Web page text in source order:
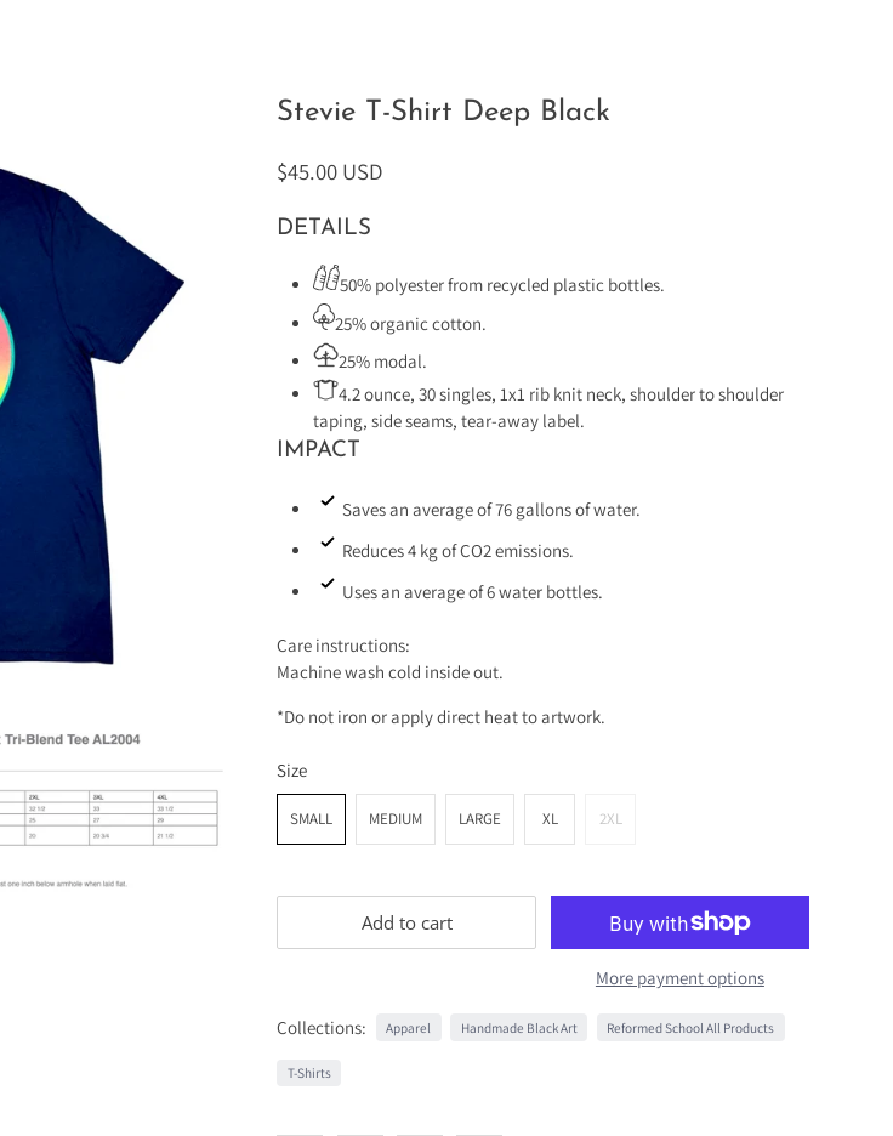
Stevie T-Shirt Deep Black
$45.00 USD
DETAILS
50% polyester from recycled plastic bottles.
25% organic cotton.
25% modal.
4.2 ounce, 30 singles, 1x1 rib knit neck, shoulder to shoulder
taping, side seams, tear-away label.
IMPACT
Saves an average of 76 gallons of water.
Reduces 4 kg of CO2 emissions.
Uses an average of 6 water bottles.
Care instructions:
Machine wash cold inside out.
*Do not iron or apply direct heat to artwork.
Size
SMALL MEDIUM LARGE XL 2XL
Add to cart
More payment options
Collections: Apparel Handmade Black Art Reformed School All Products
T-Shirts